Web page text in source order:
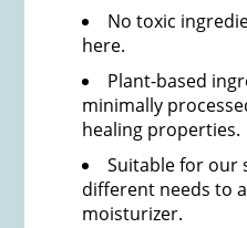
No toxic
here.
Plant-based
minimally
healing properties.
Suitable for our
different needs to
moisturizer.